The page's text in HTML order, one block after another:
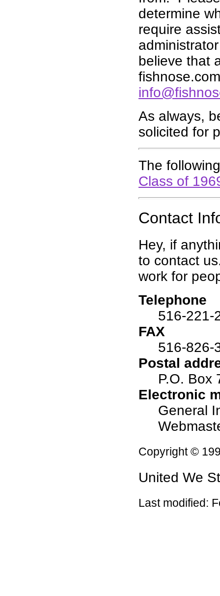
determine
require
believe that
As always,
solicited for
The
Class of
Contact
Hey, if
to contact
work for
Telephone
516-221-
FAX
516-826-
Postal
P.O. Box
Electronic
General
Copyright ©
United We
Last modified: